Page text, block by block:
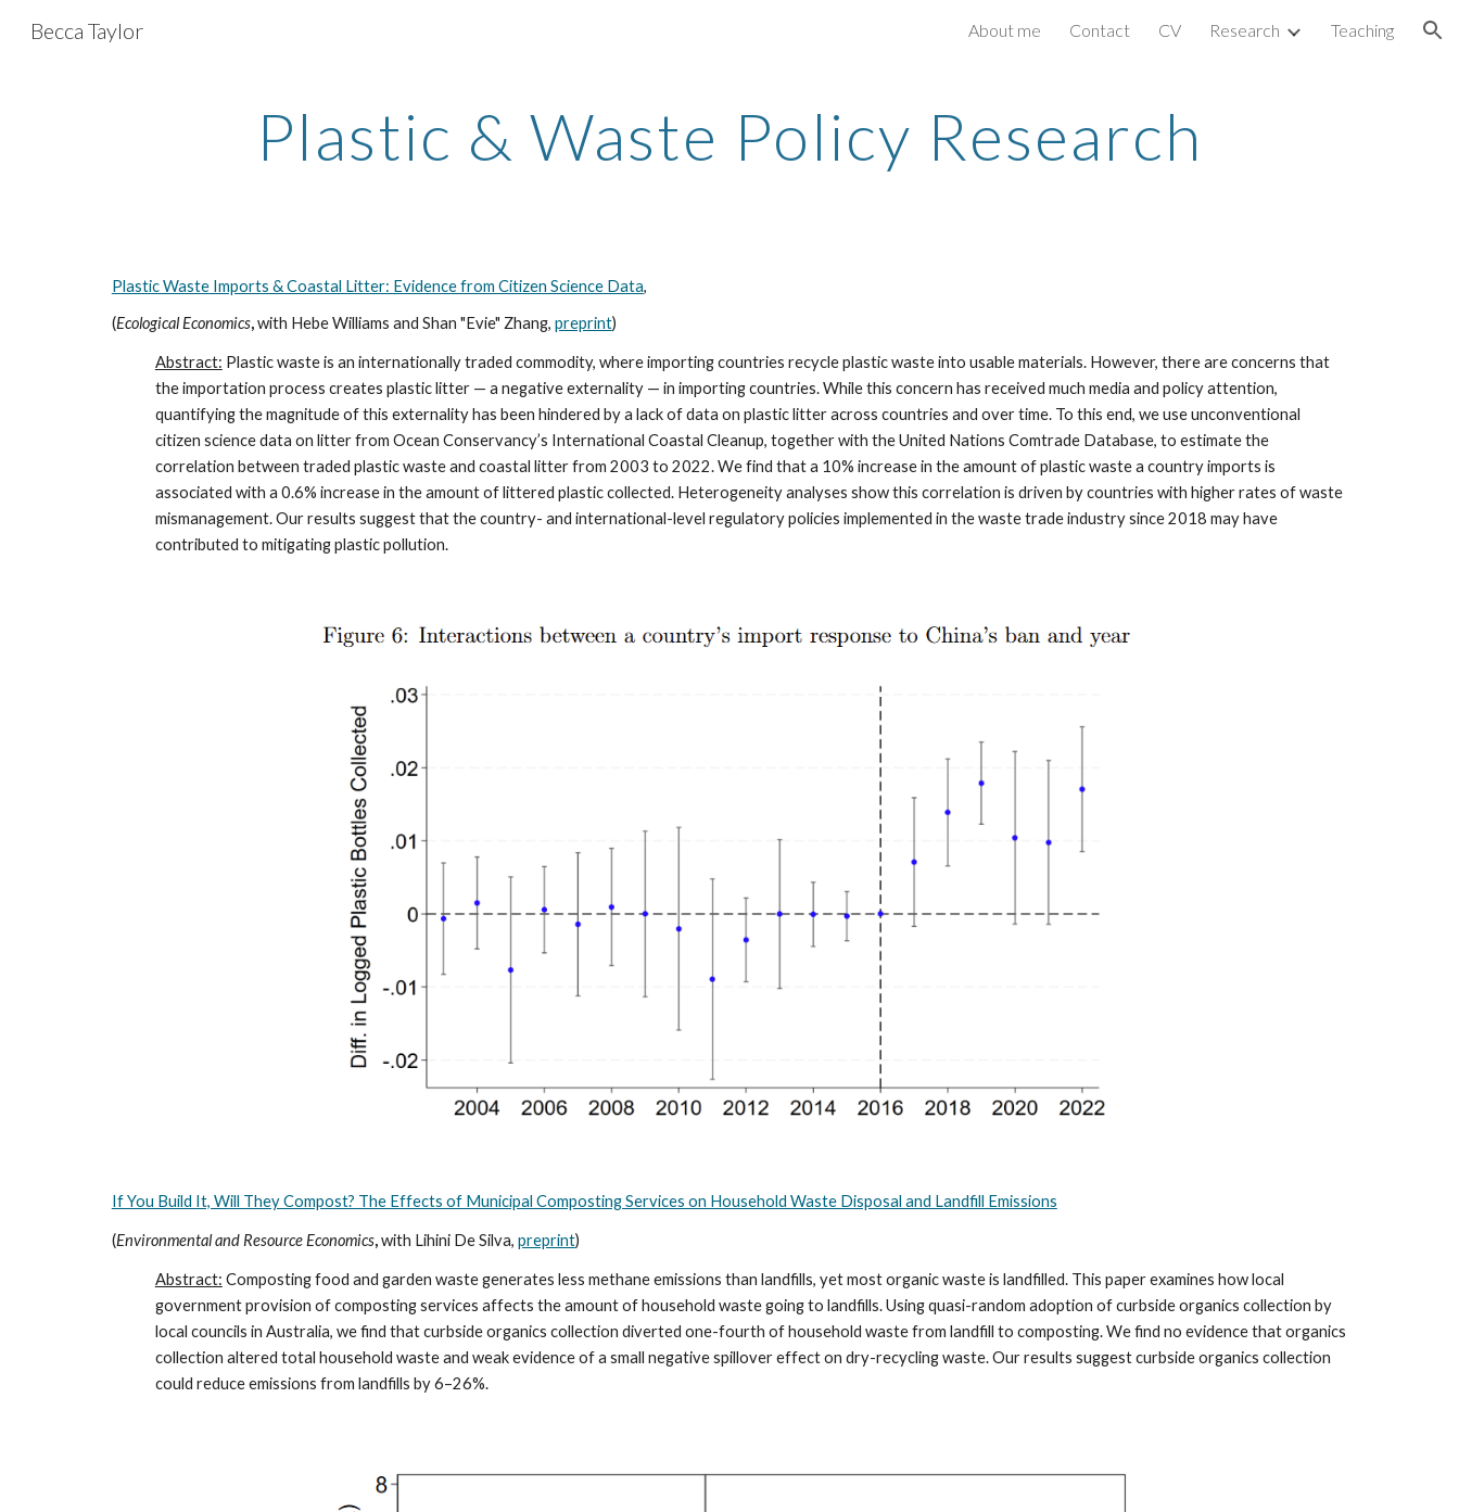
Skip to navigation
Becca Taylor About me Contact CV Research Teaching
Plastic & Waste Policy Research
Plastic Waste Imports & Coastal Litter: Evidence from Citizen Science Data,
(Ecological Economics,with Hebe Williams and Shan "Evie" Zhang, preprint)
Abstract: Plastic waste is an internationally traded commodity, where importing countries recycle plastic waste into usable materials. However, there are concerns that
the importation process creates plastic litter — a negative externality — in importing countries. While this concern has received much media and policy attention,
quantifying the magnitude of this externality has been hindered by a lack of data on plastic litter across countries and over time. To this end, we use unconventional
citizen science data on litter from Ocean Conservancy’s International Coastal Cleanup, together with the United Nations Comtrade Database, to estimate the
correlation between traded plastic waste and coastal litter from 2003 to 2022. We find that a 10% increase in the amount of plastic waste a country imports is
associated with a 0.6% increase in the amount of littered plastic collected. Heterogeneity analyses show this correlation is driven by countries with higher rates of waste
mismanagement. Our results suggest that the country- and international-level regulatory policies implemented in the waste trade industry since 2018 may have
contributed to mitigating plastic pollution.
If You Build It, Will They Compost? The Effects of Municipal Composting Services on Household Waste Disposal and Landfill Emissions
(Environmental and Resource Economics,with Lihini De Silva, preprint)
Abstract: Composting food and garden waste generates less methane emissions than landfills, yet most organic waste is landfilled. This paper examines how local
government provision of composting services affects the amount of household waste going to landfills. Using quasi-random adoption of curbside organics collection by
local councils in Australia, we find that curbside organics collection diverted one-fourth of household waste from landfill to composting. We find no evidence that organics
collection altered total household waste and weak evidence of a small negative spillover effect on dry-recycling waste. Our results suggest curbside organics collection
could reduce emissions from landfills by 6–26%.